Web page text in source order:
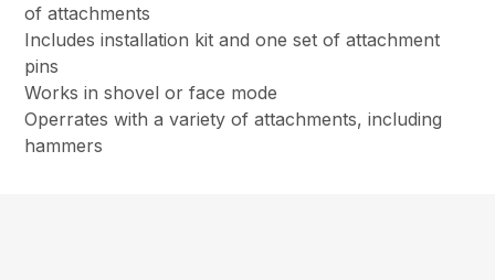
of attachments
Includes installation kit and one set of attachment
pins
Works in shovel or face mode
Operrates with a variety of attachments, including
hammers